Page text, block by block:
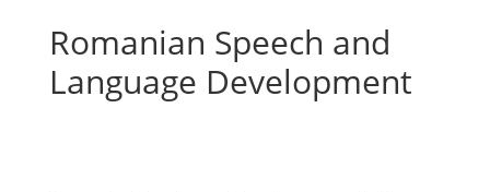
Romanian Speech and
Language Development